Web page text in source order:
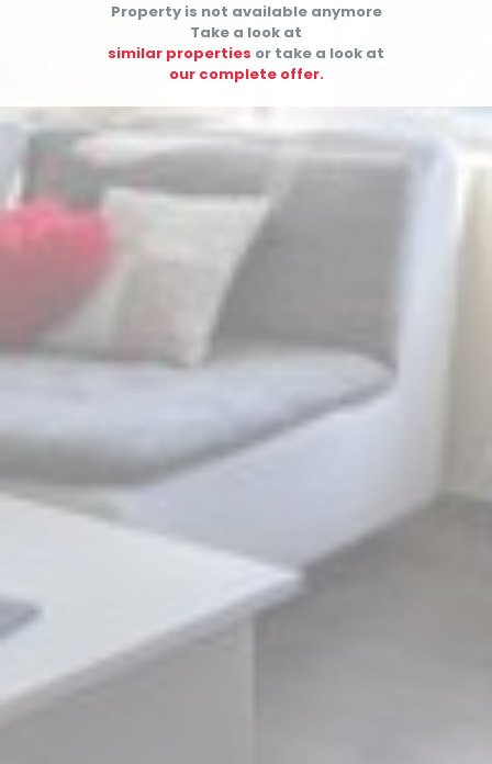
Property is not available anymore
Take a look at
similar properties or take a look at
our complete offer.